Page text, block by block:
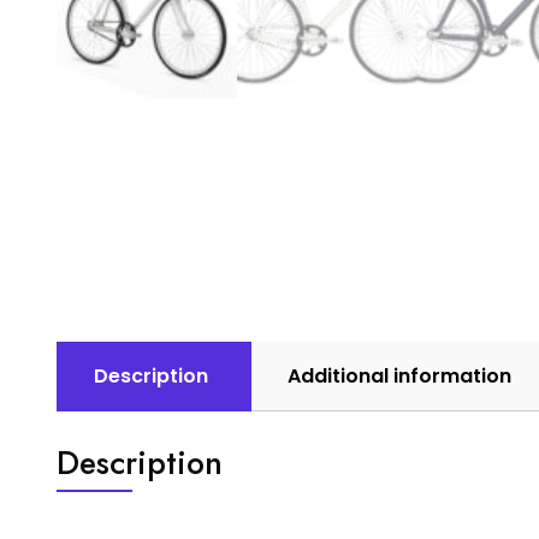
Description Additional information
Description